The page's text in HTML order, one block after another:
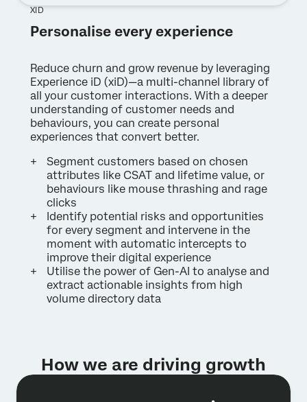
XID
Personalise every experience
Reduce churn and grow revenue by leveraging
Experience iD (xiD)—a multi-channel library of
all your customer interactions. With a deeper
understanding of customer needs and
behaviours, you can create personal
experiences that convert better.
Segment customers based on chosen
attributes like CSAT and lifetime value, or
behaviours like mouse thrashing and rage
clicks
Identify potential risks and opportunities
for every segment and intervene in the
moment with automatic intercepts to
improve their digital experience
Utilise the power of Gen-AI to analyse and
extract actionable insights from high
volume directory data
How we are driving growth